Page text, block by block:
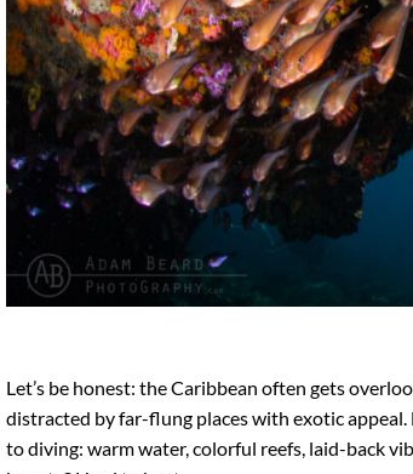
Let’s be honest: the Caribbean often gets
distracted by far-flung places with exotic appeal.
to diving: warm water, colorful reefs, laid-back